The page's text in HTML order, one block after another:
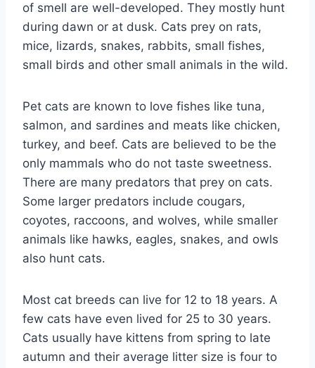
of smell are well-developed. They mostly hunt
during dawn or at dusk. Cats prey on rats,
mice, lizards, snakes, rabbits, small fishes,
small birds and other small animals in the wild.
Pet cats are known to love fishes like tuna,
salmon, and sardines and meats like chicken,
turkey, and beef. Cats are believed to be the
only mammals who do not taste sweetness.
There are many predators that prey on cats.
Some larger predators include cougars,
coyotes, raccoons, and wolves, while smaller
animals like hawks, eagles, snakes, and owls
also hunt cats.
Most cat breeds can live for 12 to 18 years. A
few cats have even lived for 25 to 30 years.
Cats usually have kittens from spring to late
autumn and their average litter size is four to